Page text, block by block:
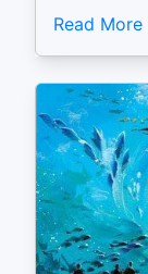
Read More